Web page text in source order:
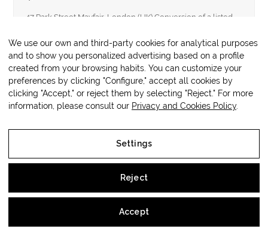
47 Park Street Mayfair, London (UK) Conversion of a listed
Copyright OM3 Hospitality
2026 - All
Rights Reserved
Web protegida porLawwing
We use our own and third-party cookies for analytical purposes
and to show you personalized advertising based on a profile
created from your browsing habits. You can customize your
preferences by clicking "Configure," accept all cookies by
clicking "Accept," or reject them by selecting "Reject." For more
information, please consult our Privacy and Cookies Policy.
Settings
Reject
Accept
Legal Notice
Privacy and Cookies Policy